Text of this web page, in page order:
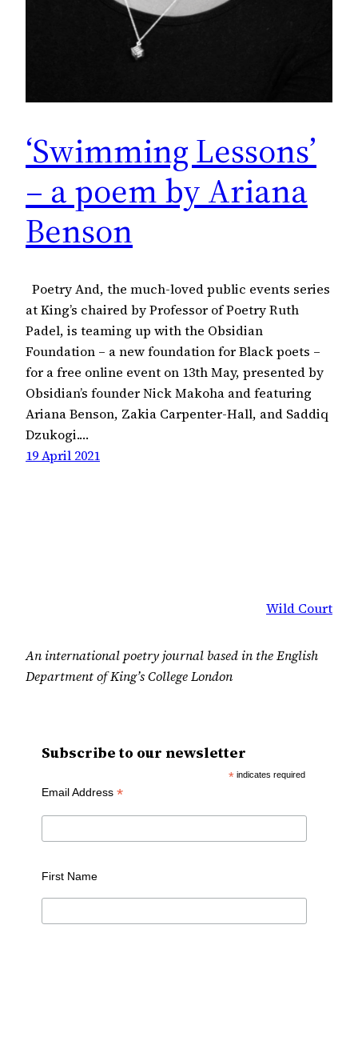
‘Swimming Lessons’
– a poem by Ariana
Benson
Poetry And, the much-loved public events series
at King’s chaired by Professor of Poetry Ruth
Padel, is teaming up with the Obsidian
Foundation – a new foundation for Black poets –
for a free online event on 13th May, presented by
Obsidian’s founder Nick Makoha and featuring
Ariana Benson, Zakia Carpenter-Hall, and Saddiq
Dzukogi.…
19 April 2021
Wild Court
An international poetry journal based in the English
Department of King’s College London
Subscribe to our newsletter
* indicates required
Email Address *
First Name